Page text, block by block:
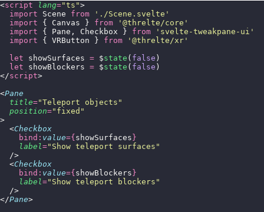
<script lang="ts ">
  import
Scene from ' ./Scene.svelte '
  import
{ Canvas } from ' @threlte/core '
  import
{ Pane, Checkbox } from ' svelte-tweakpane-ui '
  import
{ VRButton } from ' @threlte/xr '
  let
showSurfaces = $state ( false )
  let
showBlockers = $state ( false )
</script>
<Pane
  title
="Teleport objects "
  position
=" fixed "
>
  <
Checkbox
    bind:
value={ showSurfaces }
    label
=" Show teleport surfaces "
  />
  <
Checkbox
    bind:
value={ showBlockers }
    label
=" Show teleport blockers "
  />
</Pane>